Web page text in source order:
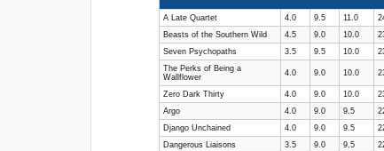
A Late Quartet 4.0 9.5 11.0
Beasts of the Southern Wild
4.5 9.0 10.0
Seven Psychopaths
3.5 9.5 10.0
The Perks of Being a
Wallflower
4.0 9.0 10.0
Zero Dark Thirty
4.0 9.0 10.0
Argo
4.0 9.0 9.5
Django Unchained
4.0 9.0 9.5
Dangerous Liaisons
3.5 9.0 9.5